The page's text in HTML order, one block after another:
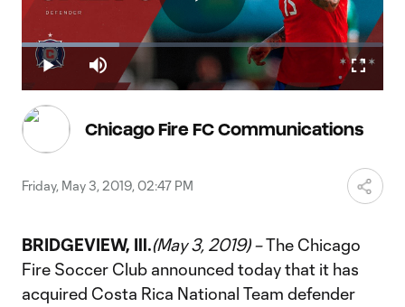
Play
Video
Play Mute
Loaded:
26.98%
Chicago Fire FC Communications
Friday, May 3, 2019, 02:47 PM
BRIDGEVIEW, Ill.(May 3, 2019) –The Chicago
Fire Soccer Club announced today that it has
acquired Costa Rica National Team defender